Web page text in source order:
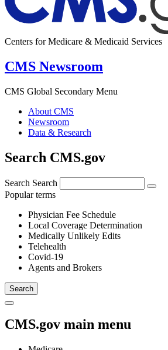
Centers for Medicare & Medicaid Services
CMS Newsroom
CMS Global Secondary Menu
About CMS
Newsroom
Data & Research
Search CMS.gov
Search Search
Popular terms
Physician Fee Schedule
Local Coverage Determination
Medically Unlikely Edits
Telehealth
Covid-19
Agents and Brokers
CMS.gov main menu